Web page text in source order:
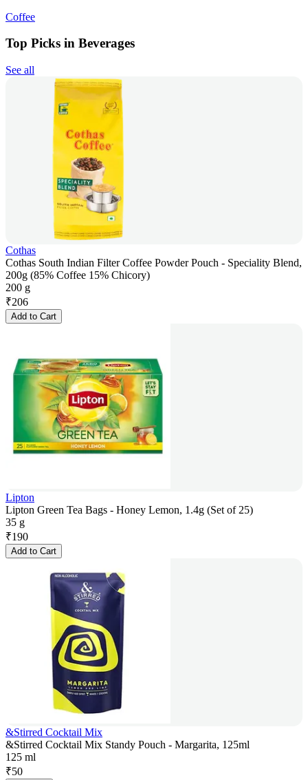
Coffee
Top Picks in Beverages
See all
Cothas
Cothas South Indian Filter Coffee Powder Pouch - Speciality Blend,
200g (85% Coffee 15% Chicory)
200 g
₹206
Add to Cart
Lipton
Lipton Green Tea Bags - Honey Lemon, 1.4g (Set of 25)
35 g
₹190
Add to Cart
&Stirred Cocktail Mix
&Stirred Cocktail Mix Standy Pouch - Margarita, 125ml
125 ml
₹50